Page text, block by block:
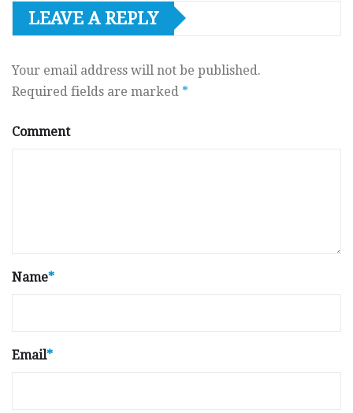
LEAVE A REPLY
Your email address will not be published.
Required fields are marked *
Comment
Name*
Email*